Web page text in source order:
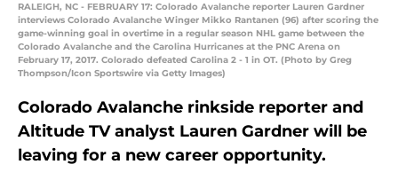
RALEIGH, NC - FEBRUARY 17: Colorado Avalanche reporter Lauren Gardner
interviews Colorado Avalanche Winger Mikko Rantanen (96) after scoring the
game-winning goal in overtime in a regular season NHL game between the
Colorado Avalanche and the Carolina Hurricanes at the PNC Arena on
February 17, 2017. Colorado defeated Carolina 2 - 1 in OT. (Photo by Greg
Thompson/Icon Sportswire via Getty Images)
Colorado Avalanche rinkside reporter and
Altitude TV analyst Lauren Gardner will be
leaving for a new career opportunity.